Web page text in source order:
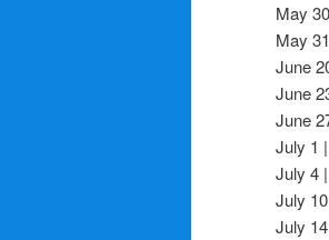
May
May
June
June
June
July 1
July 4
July
July